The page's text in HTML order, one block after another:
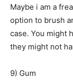
Maybe i am a
option to brush
case. You might
they might not
9) Gum